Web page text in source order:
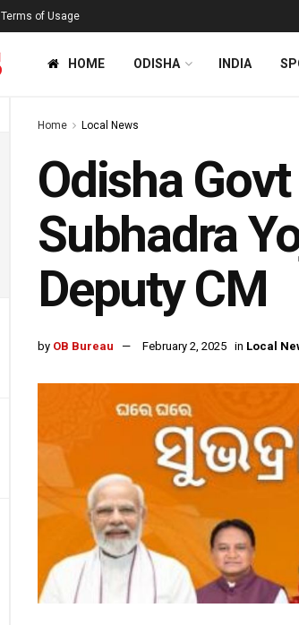
Terms of Usage
HOME ODISHA INDIA
Home Local News
Odisha
Subhadra
Deputy CM
by OB Bureau February 2, 2025 in Local